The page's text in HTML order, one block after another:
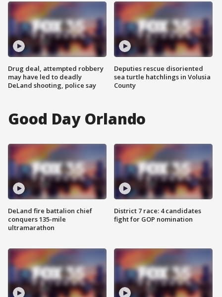
Drug deal, attempted robbery
may have led to deadly
DeLand shooting, police say
Deputies rescue disoriented
sea turtle hatchlings in Volusia
County
Good Day Orlando
DeLand fire battalion chief
conquers 135-mile
ultramarathon
District 7 race: 4 candidates
fight for GOP nomination